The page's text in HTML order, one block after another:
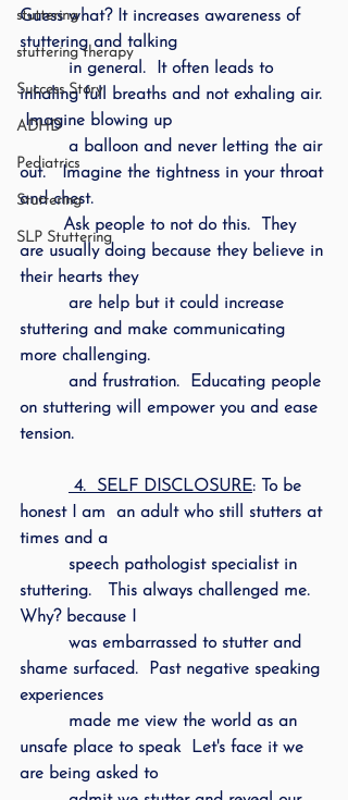
stuttering
stuttering therapy
Success Story
ADHD
Pediatrics
Stuttering
SLP Stuttering
Guess what? It increases awareness of
stuttering and talking
inhaling full breaths and not exhaling air.
Imagine blowing up
out.   Imagine the tightness in your throat
and chest.
are usually doing because they believe in
their hearts they
stuttering and make communicating
more challenging.
on stuttering will empower you and ease
tension.
4.  SELF DISCLOSURE: To be
honest I am  an adult who still stutters at
times and a
stuttering.   This always challenged me.
Why? because I
shame surfaced.  Past negative speaking
experiences
unsafe place to speak  Let's face it we
are being asked to